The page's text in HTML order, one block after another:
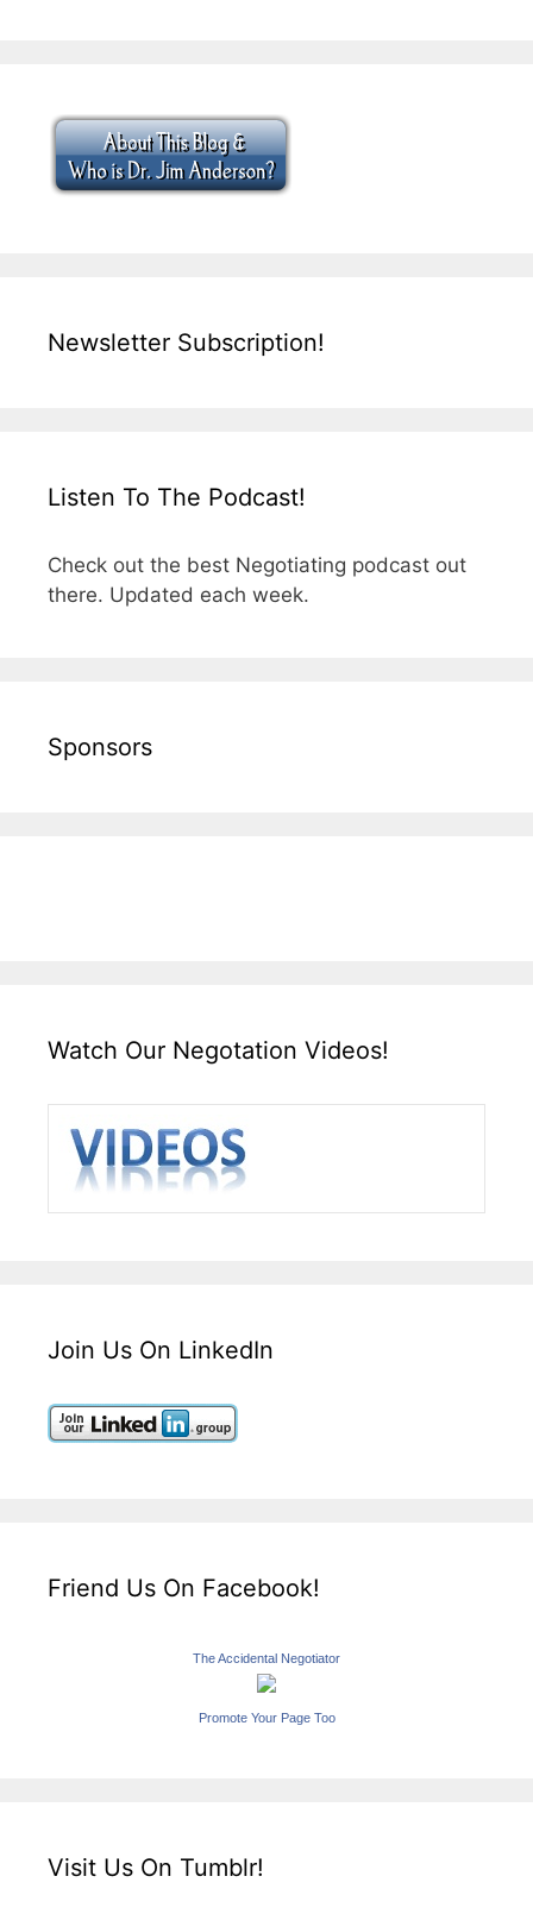
Newsletter Subscription!
Listen To The Podcast!
Check out the best Negotiating podcast out
there. Updated each week.
Sponsors
Watch Our Negotation Videos!
Join Us On LinkedIn
Friend Us On Facebook!
The Accidental Negotiator
Promote Your Page Too
Visit Us On Tumblr!